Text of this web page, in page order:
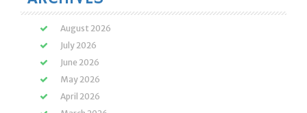
August 2026
July 2026
June 2026
May 2026
April 2026